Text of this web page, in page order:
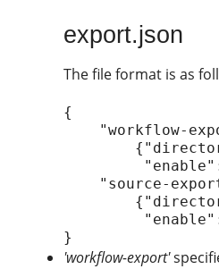
export.json
The file format is as
{
'workflow-export'